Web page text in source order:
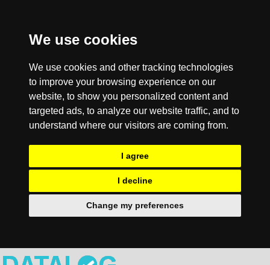
We use cookies
We use cookies and other tracking technologies
to improve your browsing experience on our
website, to show you personalized content and
targeted ads, to analyze our website traffic, and to
understand where our visitors are coming from.
I agree
I decline
Change my preferences